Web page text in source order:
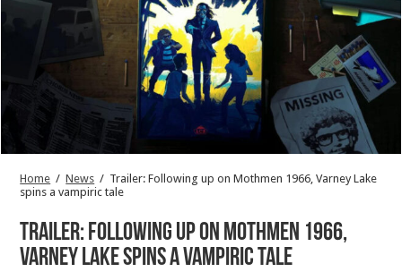
Home / News / Trailer: Following up on Mothmen 1966, Varney Lake
spins a vampiric tale
Trailer: Following up on Mothmen 1966,
Varney Lake spins a vampiric tale